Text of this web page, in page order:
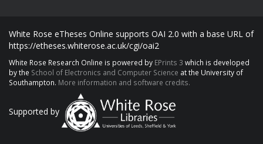
White Rose eTheses Online supports OAI 2.0 with a base URL of
https://etheses.whiterose.ac.uk/cgi/oai2
White Rose Research Online is powered by EPrints 3 which is developed
by the School of Electronics and Computer Science at the University of
Southampton. More information and software credits.
Supported by